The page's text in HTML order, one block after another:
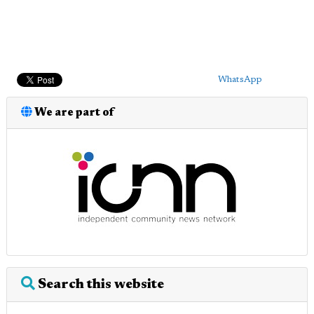
WhatsApp
We are part of
Search this website